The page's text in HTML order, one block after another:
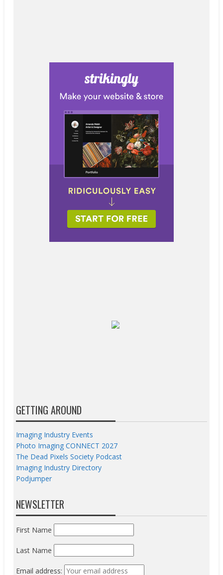
GETTING AROUND
Imaging Industry Events
Photo Imaging CONNECT 2027
The Dead Pixels Society Podcast
Imaging Industry Directory
Podjumper
NEWSLETTER
First Name
Last Name
Email address: